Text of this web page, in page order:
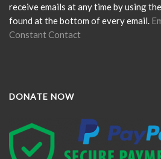
blank.
receive emails at any time by using
found at the bottom of every email.
Constant Contact
DONATE NOW